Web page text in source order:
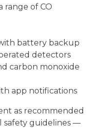
range of CO
battery backup
detectors
carbon monoxide
app notifications
as recommended
safety guidelines —